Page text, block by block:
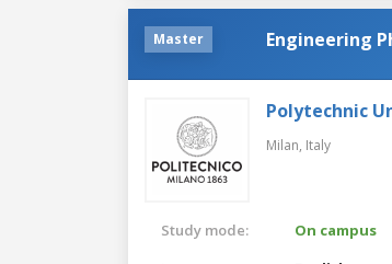
Master Engineering
Polytechnic
Milan, Italy
Study mode:
On campus